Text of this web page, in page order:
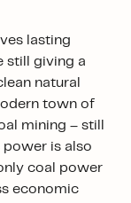
lasting
still giving a
natural
town of
mining – still
power is also
coal power
economic